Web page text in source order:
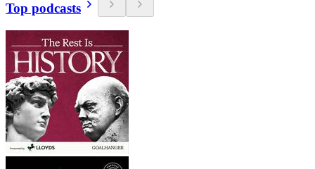
Top podcasts